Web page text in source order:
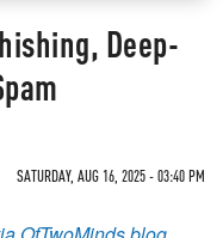
Deep-
SATURDAY, AUG 16, 2025 - 03:40 PM